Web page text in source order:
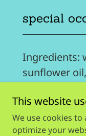
special
Ingredients:
sunflower
available in:
This website
We use cookies
optimize your